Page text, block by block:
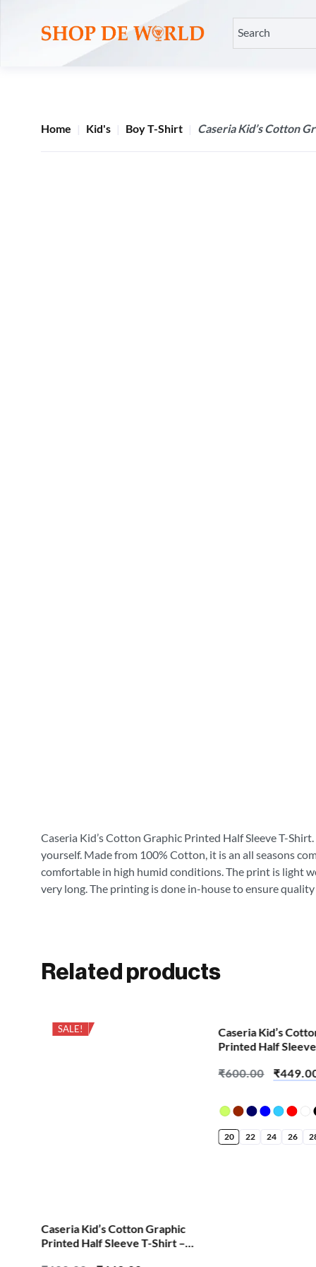
Home Kid's Boy T-Shirt Caseria Kid’s Cotton
Caseria Kid’s Cotton Graphic Printed Half Sleeve T-
yourself. Made from 100% Cotton, it is an all seasons
comfortable in high humid conditions. The print is light
very long. The printing is done in-house to ensure
Related products
SALE!
Caseria Kid’s Cotton Graphic
Printed Half Sleeve T-Shirt –
SALE!
Caseria Kid’s
Printed Half
₹600.00 ₹
20 22 24 26